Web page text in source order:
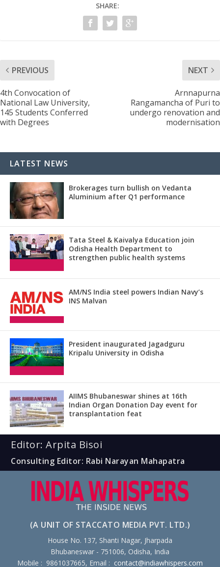
SHARE:
PREVIOUS
4th Convocation of
National Law University,
145 Students Conferred
with Degrees
NEXT
Arnnapurna
Rangamancha of Puri to
undergo renovation and
modernisation
LATEST NEWS
Brokerages turn bullish on Vedanta
Aluminium after Q1 performance
Tata Steel & Kaivalya Education join
Odisha Health Department to
strengthen public health systems
AM/NS India steel powers Indian Navy’s
INS Malvan
President inaugurated Jagadguru
Kripalu University in Odisha
AIIMS Bhubaneswar shines at 16th
Indian Organ Donation Day event for
transplantation feat
Editor: Arpita Bisoi
Consulting Editor: Rabi Narayan Mahapatra
(A UNIT OF STACCATO MEDIA PVT. LTD.)
House No. 137, Shanti Nagar, Jharpada
Bhubaneswar - 751006, Odisha, India
Mobile : 9861037665, Email : contact@indiawhispers.com